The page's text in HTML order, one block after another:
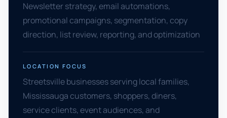
Newsletter strategy, email automations,
promotional campaigns, segmentation, copy
direction, list review, reporting, and optimization
LOCATION FOCUS
Streetsville businesses serving local families,
Mississauga customers, shoppers, diners,
service clients, event audiences, and